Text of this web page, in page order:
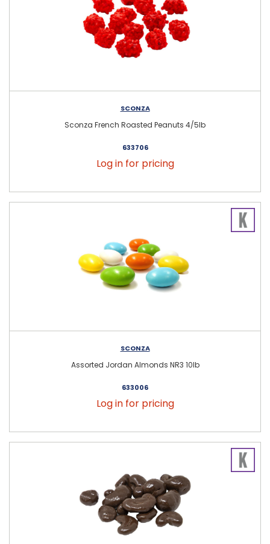
SCONZA
Sconza French Roasted Peanuts 4/5lb
633706
Log in for pricing
SCONZA
Assorted Jordan Almonds NR3 10lb
633006
Log in for pricing